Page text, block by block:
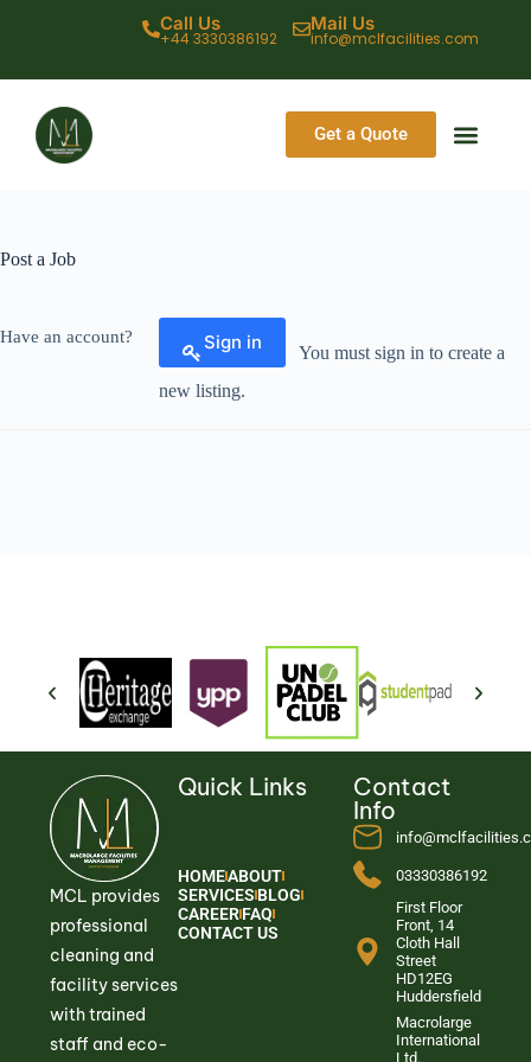
Call Us
+44 3330386192
Mail Us
info@mclfacilities.com
Get a Quote
Post a Job
Have an account? Sign in
You must sign in to create a
new listing.
MCL provides
professional
cleaning and
facility services
with trained
staff and eco-
Quick Links
HOMEABOUT
SERVICESBLOG
CAREERFAQ
CONTACT US
Contact
Info
03330386192
First Floor
Front, 14
Cloth Hall
Street
HD12EG
Huddersfield
Macrolarge
International
Ltd.